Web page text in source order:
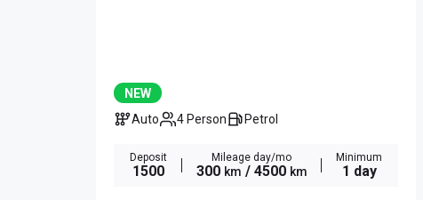
NEW
Auto
4 Person Petrol
Deposit
1500
Mileage day/mo
300 km / 4500 km
Minimum
1 day